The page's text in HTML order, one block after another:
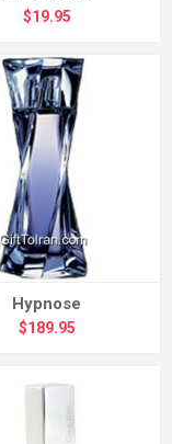
$19.95
Hypnose
$189.95